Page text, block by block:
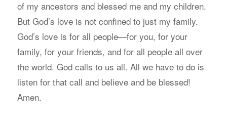
of my ancestors and blessed me and my children.
But God’s love is not confined to just my family.
God’s love is for all people—for you, for your
family, for your friends, and for all people all over
the world. God calls to us all. All we have to do is
listen for that call and believe and be blessed!
Amen.